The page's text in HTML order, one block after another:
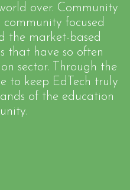
over. Community
focused
the market-based
that have so often
sector. Through the
to keep EdTech truly
of the education